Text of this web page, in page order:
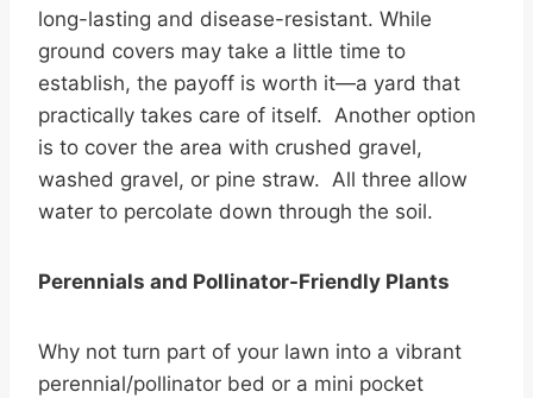
long-lasting and disease-resistant. While
ground covers may take a little time to
establish, the payoff is worth it—a yard that
practically takes care of itself. Another option
is to cover the area with crushed gravel,
washed gravel, or pine straw. All three allow
water to percolate down through the soil.
Perennials and Pollinator-Friendly Plants
Why not turn part of your lawn into a vibrant
perennial/pollinator bed or a mini pocket